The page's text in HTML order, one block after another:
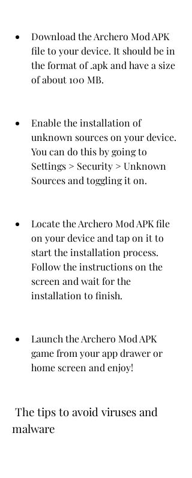
Download the Archero Mod APK
file to your device. It should be in
the format of .apk and have a size
of about 100 MB.
Enable the installation of
unknown sources on your device.
You can do this by going to
Settings > Security > Unknown
Sources and toggling it on.
Locate the Archero Mod APK file
on your device and tap on it to
start the installation process.
Follow the instructions on the
screen and wait for the
installation to finish.
Launch the Archero Mod APK
game from your app drawer or
home screen and enjoy!
malware